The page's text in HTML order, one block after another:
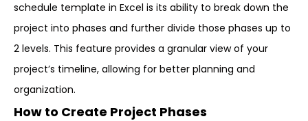
schedule template in Excel is its ability to break down the
project into phases and further divide those phases up to
2 levels. This feature provides a granular view of your
project’s timeline, allowing for better planning and
organization.
How to Create Project Phases